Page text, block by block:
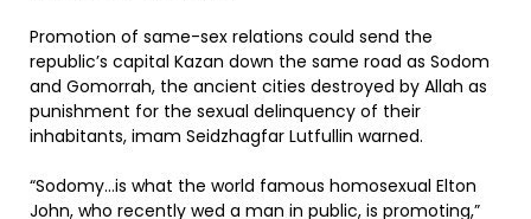
Promotion of same-sex relations could send the
republic’s capital Kazan down the same road as Sodom
and Gomorrah, the ancient cities destroyed by Allah as
punishment for the sexual delinquency of their
inhabitants, imam Seidzhagfar Lutfullin warned.
“Sodomy…is what the world famous homosexual Elton
John, who recently wed a man in public, is promoting,”